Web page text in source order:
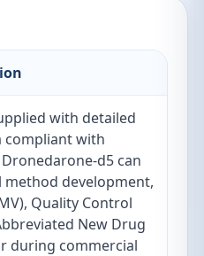
with detailed
compliant with
d5 can
method development,
Quality Control
New Drug
during commercial